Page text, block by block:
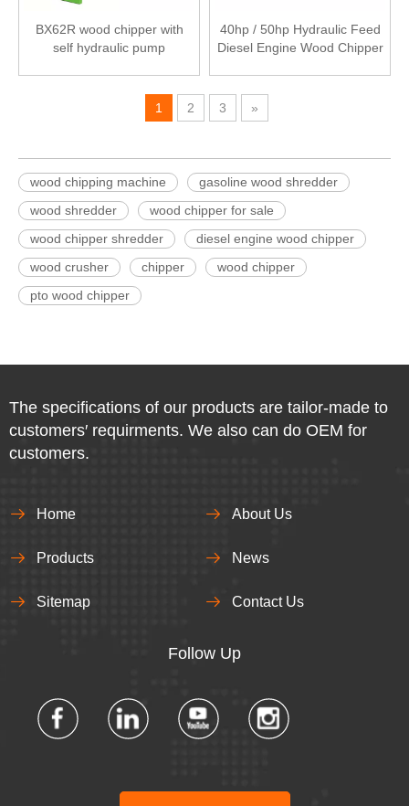
BX62R wood chipper with
self hydraulic pump
40hp / 50hp Hydraulic Feed
Diesel Engine Wood Chipper
1 2 3 »
wood chipping machine
gasoline wood shredder
wood shredder
wood chipper for sale
wood chipper shredder
diesel engine wood chipper
wood crusher
chipper
wood chipper
pto wood chipper
The specifications of our products are tailor-made to
customers′ requirments. We also can do OEM for
customers.
Home About Us
Products News
Sitemap Contact Us
Follow Up​​​​​​​